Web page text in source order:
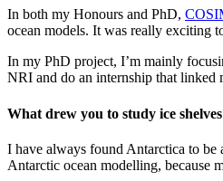
In both my Honours and PhD,
ocean models. It was really exciting
In my PhD project, I’m mainly
NRI and do an internship that
What drew you to study ice
I have always found Antarctica to be
Antarctic ocean modelling, because